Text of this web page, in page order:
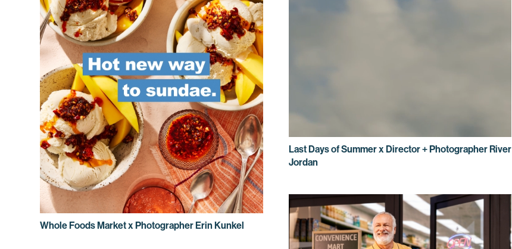
Last Days of Summer x Director + Photographer River
Jordan
Whole Foods Market x Photographer Erin Kunkel